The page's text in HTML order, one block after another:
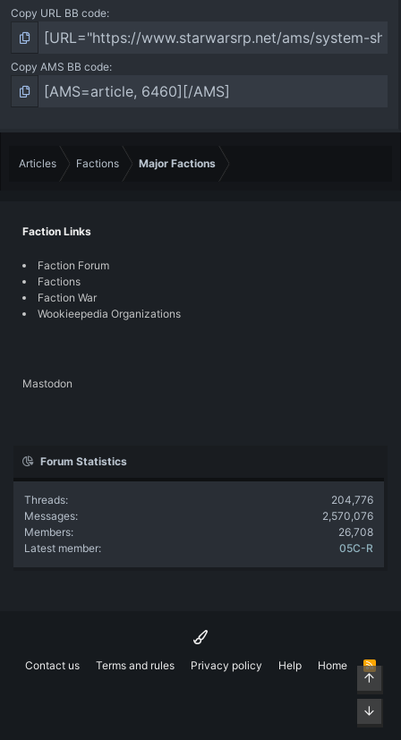
Copy URL BB code
Copy AMS BB code
Articles Factions Major Factions
Faction Links
Faction Forum
Factions
Faction War
Wookieepedia Organizations
Mastodon
Forum Statistics
Threads
204,776
Messages
2,570,076
Members
26,708
Latest member
05C-R
Contact us Terms and rules Privacy policy Help Home
R
STop